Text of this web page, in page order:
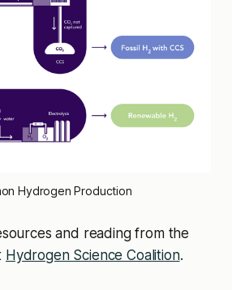
Hydrogen Production
and reading from the
Hydrogen Science Coalition.